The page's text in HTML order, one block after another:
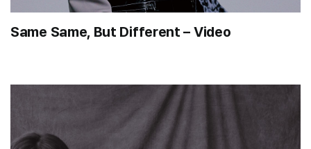
Same Same, But Different – Video